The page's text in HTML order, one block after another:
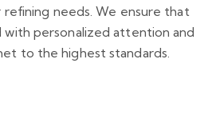
refining needs. We ensure that
with personalized attention and
to the highest standards.